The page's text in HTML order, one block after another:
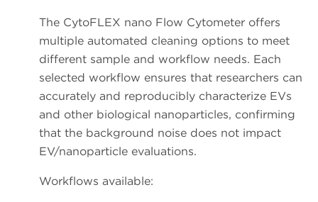
The CytoFLEX nano Flow Cytometer offers
multiple automated cleaning options to meet
different sample and workflow needs. Each
selected workflow ensures that researchers can
accurately and reproducibly characterize EVs
and other biological nanoparticles, confirming
that the background noise does not impact
EV/nanoparticle evaluations.
Workflows available: